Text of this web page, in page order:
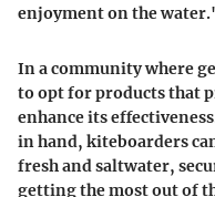
enjoyment on the
In a community where
to opt for products that
enhance its
in hand, kiteboarders
fresh and saltwater,
getting the most out of